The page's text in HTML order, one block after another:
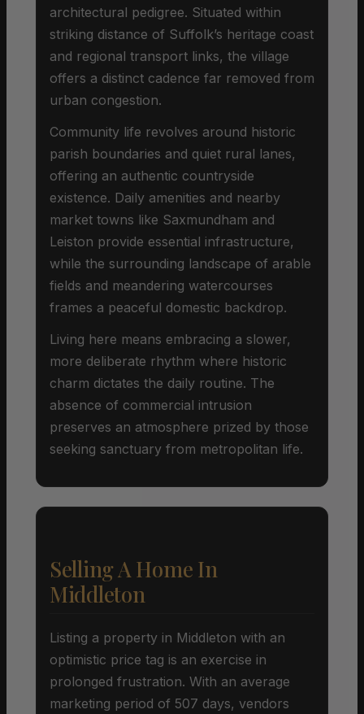
architectural pedigree. Situated within
striking distance of Suffolk’s heritage coast
and regional transport links, the village
offers a distinct cadence far removed from
urban congestion.
Community life revolves around historic
parish boundaries and quiet rural lanes,
offering an authentic countryside
existence. Daily amenities and nearby
market towns like Saxmundham and
Leiston provide essential infrastructure,
while the surrounding landscape of arable
fields and meandering watercourses
frames a peaceful domestic backdrop.
Living here means embracing a slower,
more deliberate rhythm where historic
charm dictates the daily routine. The
absence of commercial intrusion
preserves an atmosphere prized by those
seeking sanctuary from metropolitan life.
Selling A Home In
Middleton
Listing a property in Middleton with an
optimistic price tag is an exercise in
prolonged frustration. With an average
marketing period of 507 days, vendors